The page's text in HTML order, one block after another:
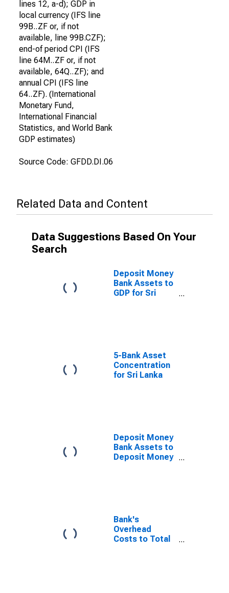
lines 12, a-d); GDP in
local currency (IFS line
99B..ZF or, if not
available, line 99B.CZF);
end-of period CPI (IFS
line 64M..ZF or, if not
available, 64Q..ZF); and
annual CPI (IFS line
64..ZF). (International
Monetary Fund,
International Financial
Statistics, and World Bank
GDP estimates)
Source Code: GFDD.DI.06
Related Data and Content
Data Suggestions Based On Your
Search
Deposit Money
Bank Assets to
GDP for Sri
5-Bank Asset
Concentration
for Sri Lanka
Deposit Money
Bank Assets to
Deposit Money
Bank's
Overhead
Costs to Total